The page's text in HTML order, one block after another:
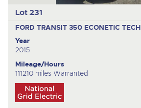
Lot 231
FORD TRANSIT 350 ECONETIC TECH
Year
2015
Mileage/Hours
111210 miles Warranted